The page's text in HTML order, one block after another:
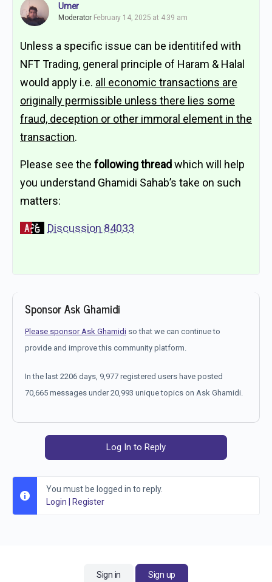
Umer
Moderator February 14, 2025 at 4:39 am
Unless a specific issue can be identitifed with
NFT Trading, general principle of Haram & Halal
would apply i.e. all economic transactions are
originally permissible unless there lies some
fraud, deception or other immoral element in the
transaction.
Please see the following threadwhich will help
you understand Ghamidi Sahab’s take on such
matters:
Discussion 84033
Sponsor Ask Ghamidi
Please sponsor Ask Ghamidi so that we can continue to
provide and improve this community platform.
In the last 2206 days, 9,977 registered users have posted
70,665 messages under 20,993 unique topics on Ask Ghamidi.
Log In to Reply
You must be logged in to reply.
Login
Register
Sign in Sign up